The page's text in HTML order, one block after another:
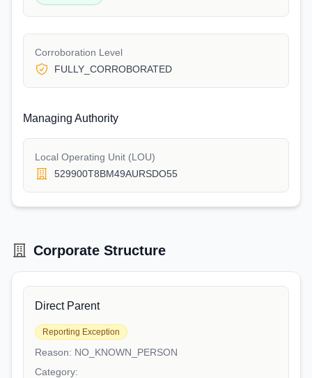
Corroboration Level
FULLY_CORROBORATED
Managing Authority
Local Operating Unit (LOU)
529900T8BM49AURSDO55
Corporate Structure
Direct Parent
Reporting Exception
Reason: NO_KNOWN_PERSON
Category: